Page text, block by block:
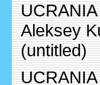
Aleksey
(untitled)